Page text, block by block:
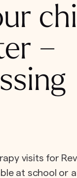
–
visits for
at school or